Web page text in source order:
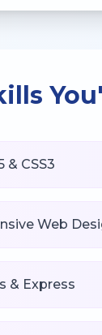
& CSS3
Web
& Express